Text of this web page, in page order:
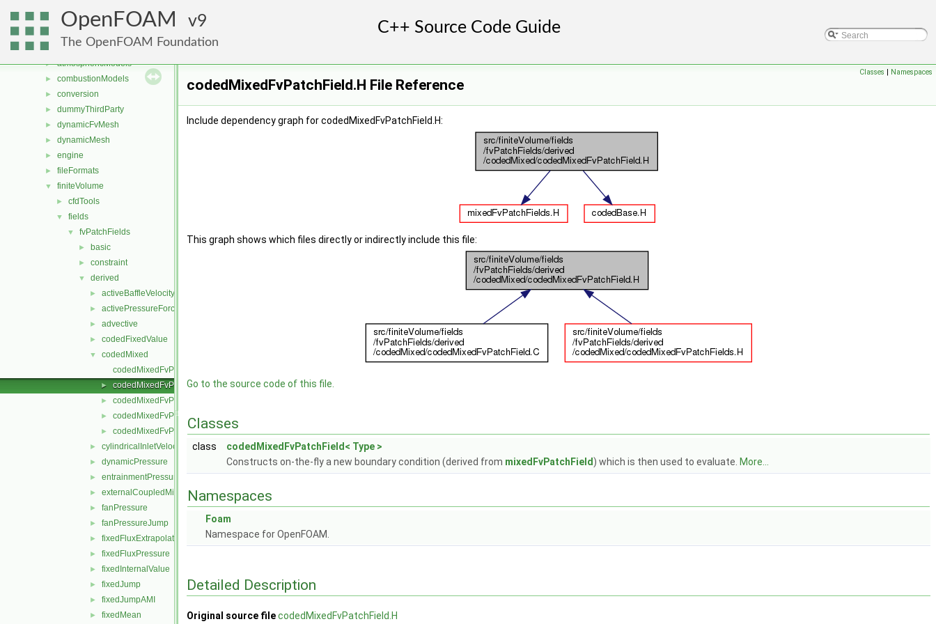
OpenFOAM 9
The OpenFOAM Foundation
File List
► applications
▼ src
► atmosphericModels
► combustionModels
► conversion
► dummyThirdParty
► dynamicFvMesh
► dynamicMesh
► engine
► fileFormats
▼ finiteVolume
► cfdTools
▼ fields
▼ fvPatchFields
► basic
► constraint
▼ derived
► activeBaffleVelocity
► activePressureForceBaffleVelocity
► advective
► codedFixedValue
▼
codedMixed
codedMixedFvPatchField.C
► codedMixedFvPatchField.H
► codedMixedFvPatchFields.C
► codedMixedFvPatchFields.H
► codedMixedFvPatchFieldsFwd.H
► cylindricalInletVelocity
► dynamicPressure
► entrainmentPressure
► externalCoupledMixed
► fanPressure
► fanPressureJump
► fixedFluxExtrapolatedPressure
► fixedFluxPressure
► fixedInternalValue
► fixedJump
► fixedJumpAMI
► fixedMean
Classes | Namespaces
codedMixedFvPatchField.H File Reference
Include dependency graph for codedMixedFvPatchField.H:
This graph shows which files directly or indirectly include this file:
Go to the source code of this file.
Classes
class
codedMixedFvPatchField< Type >
Constructs on-the-fly a new boundary condition (derived from mixedFvPatchField ) which is then used to evaluate. More...
Namespaces
Foam
Namespace for OpenFOAM.
Detailed Description
Original source filecodedMixedFvPatchField.H